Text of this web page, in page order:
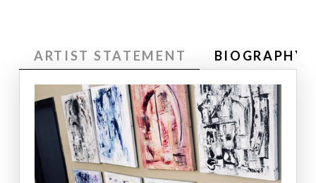
ARTIST STATEMENT BIOGRAPHY